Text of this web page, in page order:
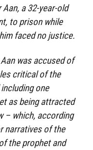
a 32-year-old
to prison while
faced no justice.
was accused of
critical of the
one
as being attracted
– which, according
narratives of the
the prophet and